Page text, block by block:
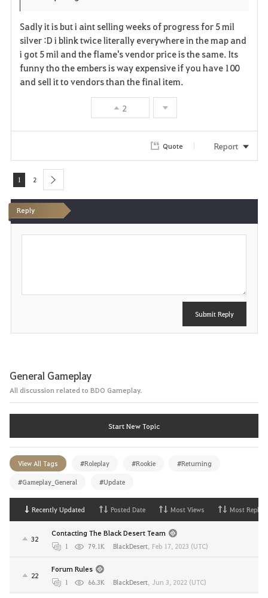
i
t
n
s
e
Sadly it is but i aint selling weeks of progress for 5 mil
silver :D i blink twice literally everywhere in the map and
i got 5 mil and the flame's vendor price is the same. Its
funny tho the embers is way expensive if you have 100
and sell it to vendors than the final item.
2
Quote Report
1 2 next
Reply
P
Submit Reply
General Gameplay
All discussion related to BDO Gameplay.
Start New Topic
View All Tags #Roleplay #Rookie #Returning
#Gameplay_General #Update
Recently Updated Posted Date Most Views Most Replies
32
Contacting The Black Desert Team
1 79.1K BlackDesert, Feb 17, 2023 (UTC)
22
Forum Rules
1 66.3K BlackDesert, Jun 3, 2022 (UTC)